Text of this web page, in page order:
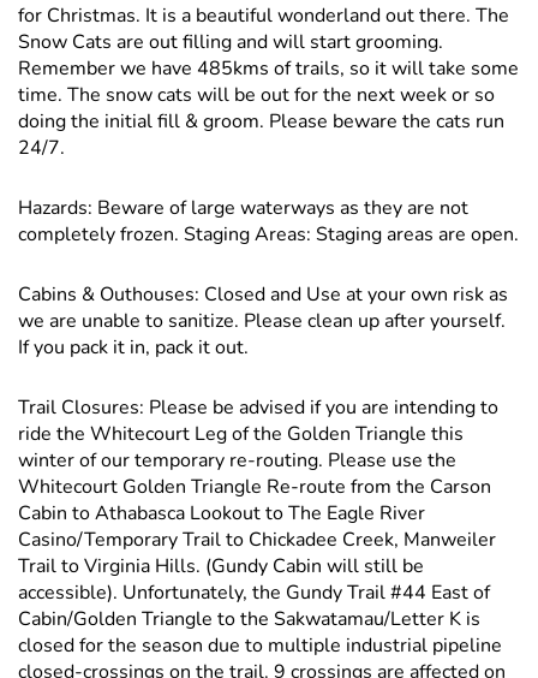
for Christmas. It is a beautiful wonderland out there. The
Snow Cats are out filling and will start grooming.
Remember we have 485kms of trails, so it will take some
time. The snow cats will be out for the next week or so
doing the initial fill & groom. Please beware the cats run
24/7.
Hazards: Beware of large waterways as they are not
completely frozen. Staging Areas: Staging areas are open.
Cabins & Outhouses: Closed and Use at your own risk as
we are unable to sanitize. Please clean up after yourself.
If you pack it in, pack it out.
Trail Closures: Please be advised if you are intending to
ride the Whitecourt Leg of the Golden Triangle this
winter of our temporary re-routing. Please use the
Whitecourt Golden Triangle Re-route from the Carson
Cabin to Athabasca Lookout to The Eagle River
Casino/Temporary Trail to Chickadee Creek, Manweiler
Trail to Virginia Hills. (Gundy Cabin will still be
accessible). Unfortunately, the Gundy Trail #44 East of
Cabin/Golden Triangle to the Sakwatamau/Letter K is
closed for the season due to multiple industrial pipeline
closed-crossings on the trail. 9 crossings are affected on